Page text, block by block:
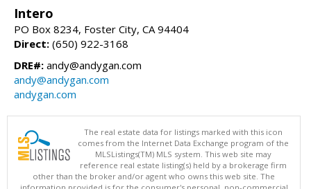
Intero
PO Box 8234, Foster City, CA 94404
Direct: (650) 922-3168
DRE#: andy@andygan.com
andy@andygan.com
andygan.com
The real estate data for listings marked with this icon
comes from the Internet Data Exchange program of the
MLSListings(TM) MLS system. This web site may
reference real estate listing(s) held by a brokerage firm
other than the broker and/or agent who owns this web site. The